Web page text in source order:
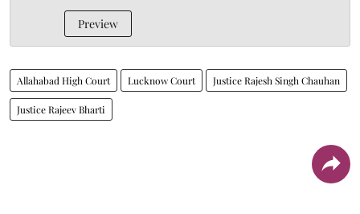
Preview
Allahabad High Court Lucknow Court Justice Rajesh Singh Chauhan
Justice Rajeev Bharti